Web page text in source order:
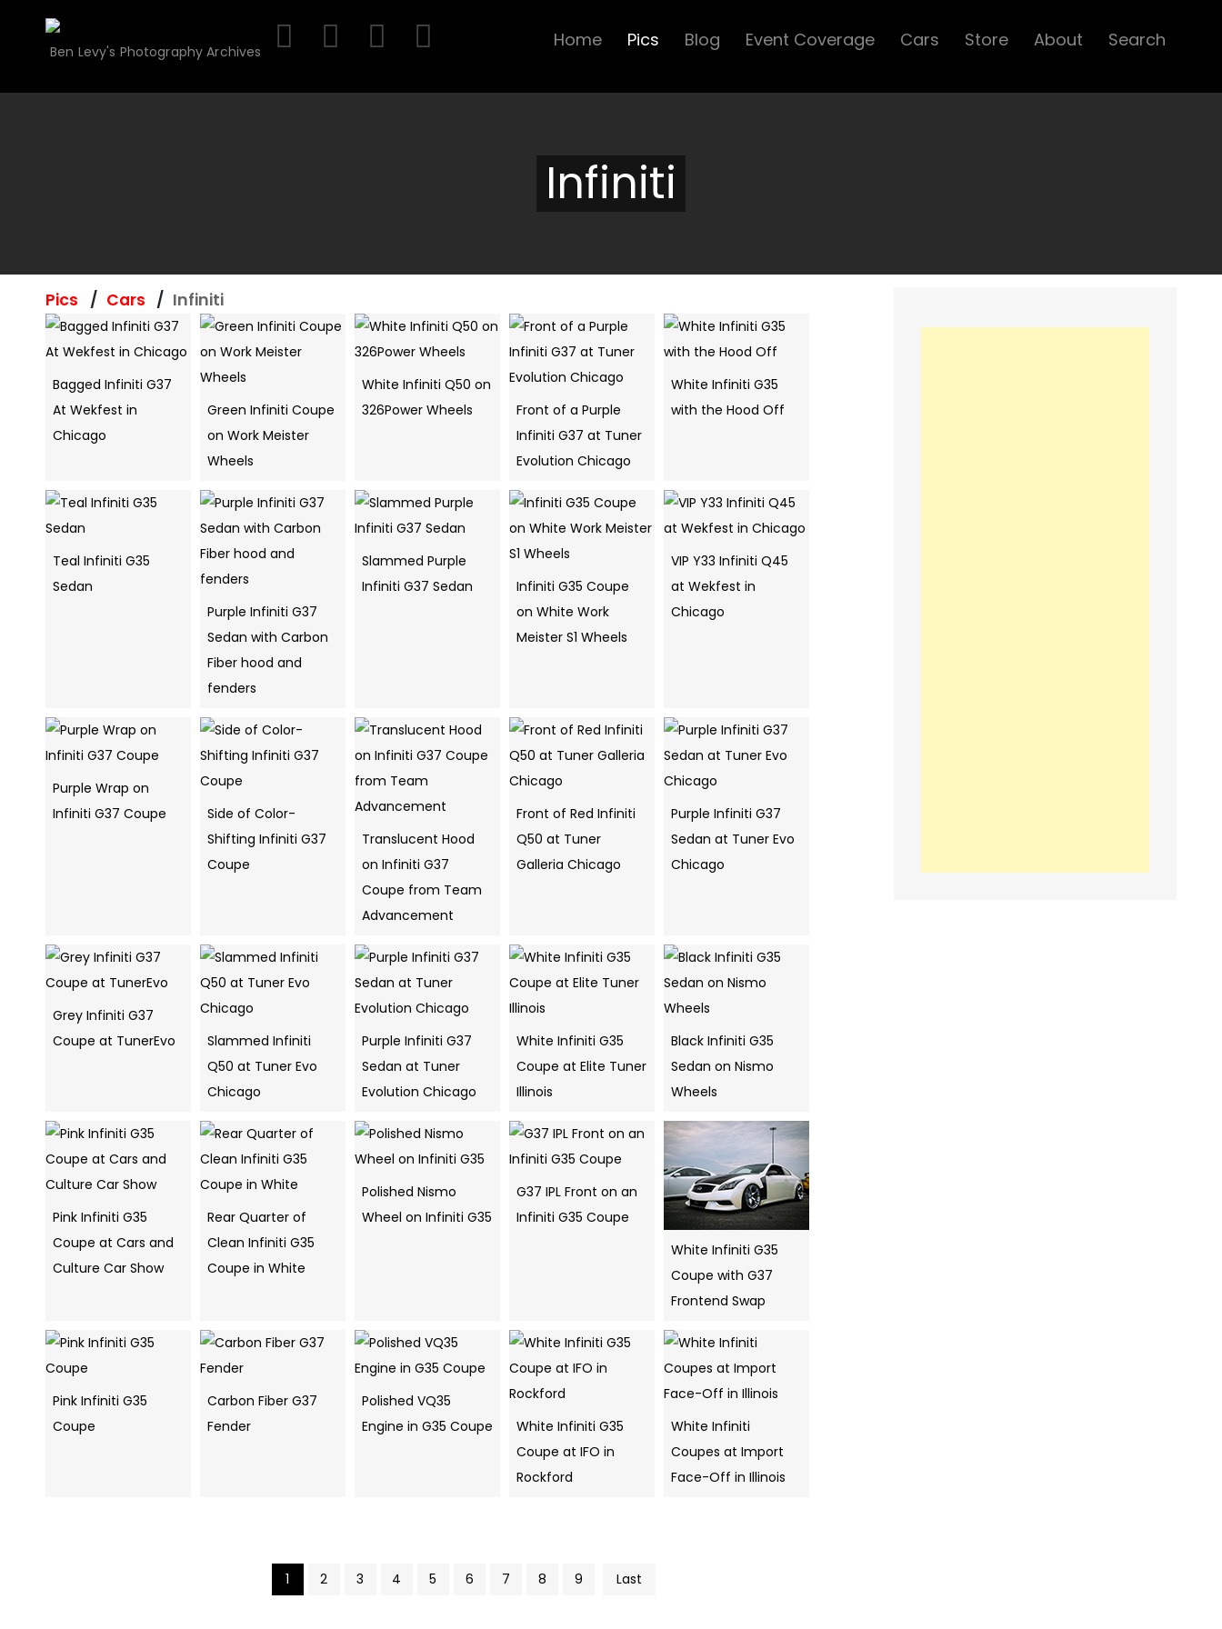
Ben Levy's Photography Archives
Home Pics Blog Event Coverage Cars Store About Search
Infiniti
Pics Cars Infiniti
Bagged Infiniti G37
At Wekfest in
Chicago
Green Infiniti Coupe
on Work Meister
Wheels
White Infiniti Q50 on
326Power Wheels
Front of a Purple
Infiniti G37 at Tuner
Evolution Chicago
White Infiniti G35
with the Hood Off
Teal Infiniti G35
Sedan
Purple Infiniti G37
Sedan with Carbon
Fiber hood and
fenders
Slammed Purple
Infiniti G37 Sedan
Infiniti G35 Coupe
on White Work
Meister S1 Wheels
VIP Y33 Infiniti Q45
at Wekfest in
Chicago
Purple Wrap on
Infiniti G37 Coupe
Side of Color-
Shifting Infiniti G37
Coupe
Translucent Hood
on Infiniti G37
Coupe from Team
Advancement
Front of Red Infiniti
Q50 at Tuner
Galleria Chicago
Purple Infiniti G37
Sedan at Tuner Evo
Chicago
Grey Infiniti G37
Coupe at TunerEvo
Slammed Infiniti
Q50 at Tuner Evo
Chicago
Purple Infiniti G37
Sedan at Tuner
Evolution Chicago
White Infiniti G35
Coupe at Elite Tuner
Illinois
Black Infiniti G35
Sedan on Nismo
Wheels
Pink Infiniti G35
Coupe at Cars and
Culture Car Show
Rear Quarter of
Clean Infiniti G35
Coupe in White
Polished Nismo
Wheel on Infiniti G35
G37 IPL Front on an
Infiniti G35 Coupe
White Infiniti G35
Coupe with G37
Frontend Swap
Pink Infiniti G35
Coupe
Carbon Fiber G37
Fender
Polished VQ35
Engine in G35 Coupe
White Infiniti G35
Coupe at IFO in
Rockford
White Infiniti
Coupes at Import
Face-Off in Illinois
1 2 3 4 5 6 7 8 9 Last